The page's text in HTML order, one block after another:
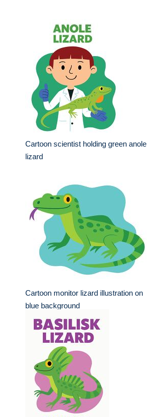
Cartoon scientist holding green anole
lizard
Cartoon monitor lizard illustration on
blue background